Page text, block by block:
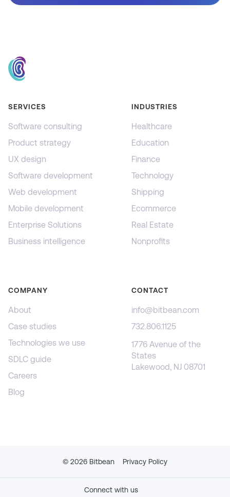
SERVICES
Software consulting
Product strategy
UX design
Software development
Web development
Mobile development
Enterprise Solutions
Business intelligence
INDUSTRIES
Healthcare
Education
Finance
Technology
Shipping
Ecommerce
Real Estate
Nonprofits
COMPANY
About
Case studies
Technologies we use
SDLC guide
Careers
Blog
CONTACT
info@bitbean.com
732.806.1125
1776 Avenue of the
States
Lakewood, NJ 08701
© 2026 Bitbean Privacy Policy
Connect with us